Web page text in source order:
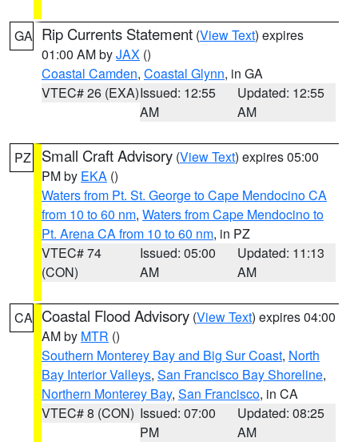
GA Rip Currents Statement (View Text) expires
01:00 AM byJAX ()
Coastal Camden, Coastal Glynn, in GA
VTEC# 26 (EXA)Issued: 12:55
AM
Updated: 12:55
AM
PZ Small Craft Advisory (View Text) expires 05:00
PM by EKA ()
Waters from Pt. St. George to Cape Mendocino CA
from 10 to 60 nm, Waters from Cape Mendocino to
Pt. Arena CA from 10 to 60 nm, in PZ
VTEC# 74
(CON)
Issued: 05:00
AM
Updated: 11:13
AM
CA Coastal Flood Advisory (View Text) expires 04:00
AM by MTR ()
Southern Monterey Bay and Big Sur Coast, North
Bay Interior Valleys, San Francisco Bay Shoreline,
Northern Monterey Bay, San Francisco, in CA
VTEC# 8 (CON) Issued: 07:00
PM
Updated: 08:25
AM